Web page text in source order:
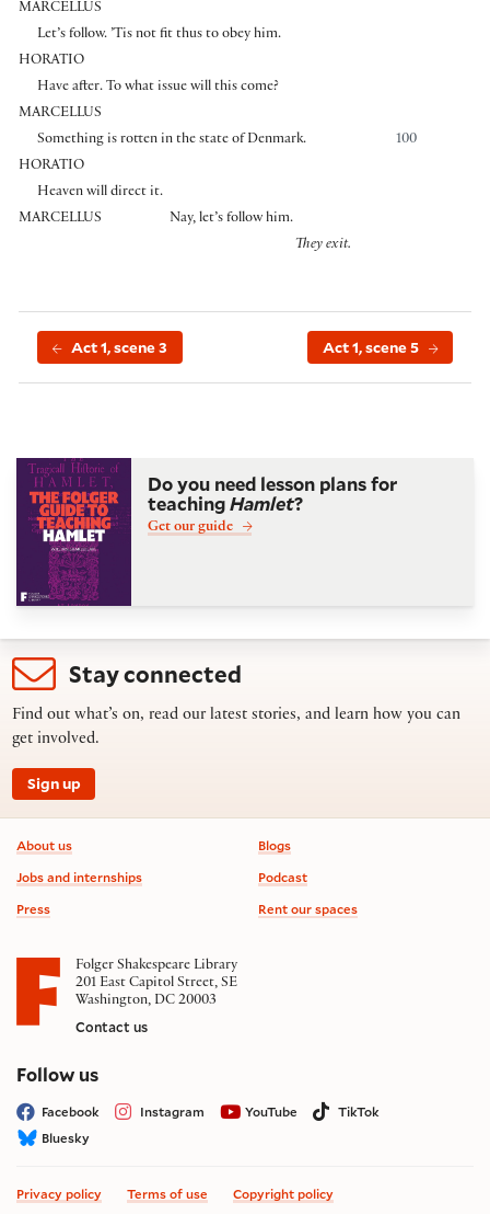
MARCELLUS
Let’s follow. ’Tis not fit thus to obey him.
HORATIO
Have after. To what issue will this come?
MARCELLUS
100
Something is rotten in the state of Denmark.
HORATIO
Heaven will direct it.
MARCELLUS
Nay, let’s follow him.
They exit.
Act 1, scene 3 Act 1, scene 5
Do you need lesson plans for
teachingHamlet?
Get our guide
Stay connected
Find out what’s on, read our latest stories, and learn how you can
get involved.
Sign up
Footer information
About us
Jobs and internships
Press
Blogs
Podcast
Rent our spaces
Folger Shakespeare Library
201 East Capitol Street, SE
Washington, DC 20003
Contact us
Follow uson social media
Facebook Instagram YouTube
TikTok
Bluesky
Privacy policy Terms of use Copyright policy